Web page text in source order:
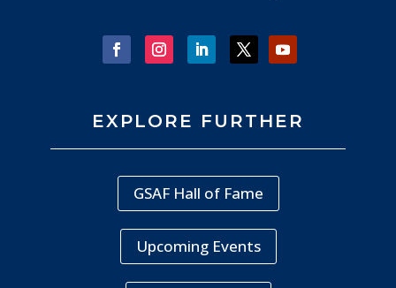
EXPLORE FURTHER
GSAF Hall of Fame
Upcoming Events